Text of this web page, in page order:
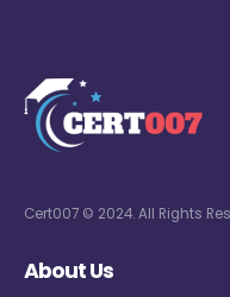
Cert007 © 2024. All Rights
About Us